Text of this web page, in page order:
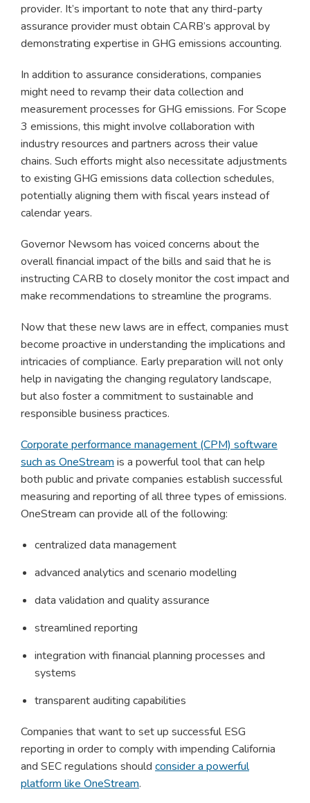
provider. It’s important to note that any third-party
assurance provider must obtain CARB’s approval by
demonstrating expertise in GHG emissions accounting.
In addition to assurance considerations, companies
might need to revamp their data collection and
measurement processes for GHG emissions. For Scope
3 emissions, this might involve collaboration with
industry resources and partners across their value
chains. Such efforts might also necessitate adjustments
to existing GHG emissions data collection schedules,
potentially aligning them with fiscal years instead of
calendar years.
Governor Newsom has voiced concerns about the
overall financial impact of the bills and said that he is
instructing CARB to closely monitor the cost impact and
make recommendations to streamline the programs.
Now that these new laws are in effect, companies must
become proactive in understanding the implications and
intricacies of compliance. Early preparation will not only
help in navigating the changing regulatory landscape,
but also foster a commitment to sustainable and
responsible business practices.
Corporate performance management (CPM) software
such as OneStream is a powerful tool that can help
both public and private companies establish successful
measuring and reporting of all three types of emissions.
OneStream can provide all of the following:
centralized data management
advanced analytics and scenario modelling
data validation and quality assurance
streamlined reporting
integration with financial planning processes and
systems
transparent auditing capabilities
Companies that want to set up successful ESG
reporting in order to comply with impending California
and SEC regulations should consider a powerful
platform like OneStream.